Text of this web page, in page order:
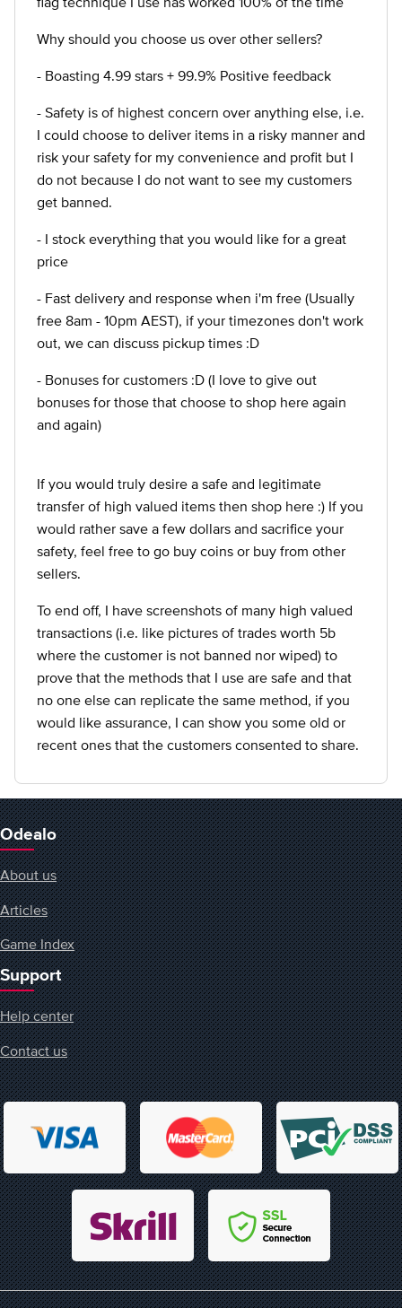
Why should you choose us over other sellers?
- Boasting 4.99 stars + 99.9% Positive feedback
- Safety is of highest concern over anything else, i.e.
I could choose to deliver items in a risky manner and
risk your safety for my convenience and profit but I
do not because I do not want to see my customers
get banned.
- I stock everything that you would like for a great
price
- Fast delivery and response when i'm free (Usually
free 8am - 10pm AEST), if your timezones don't work
out, we can discuss pickup times :D
- Bonuses for customers :D (I love to give out
bonuses for those that choose to shop here again
and again)
If you would truly desire a safe and legitimate
transfer of high valued items then shop here :) If you
would rather save a few dollars and sacrifice your
safety, feel free to go buy coins or buy from other
sellers.
To end off, I have screenshots of many high valued
transactions (i.e. like pictures of trades worth 5b
where the customer is not banned nor wiped) to
prove that the methods that I use are safe and that
no one else can replicate the same method, if you
would like assurance, I can show you some old or
recent ones that the customers consented to share.
Odealo
About us
Articles
Game Index
Support
Help center
Contact us